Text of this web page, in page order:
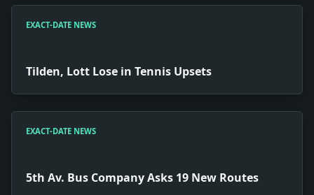
EXACT-DATE NEWS
Tilden, Lott Lose in Tennis Upsets
EXACT-DATE NEWS
5th Av. Bus Company Asks 19 New Routes